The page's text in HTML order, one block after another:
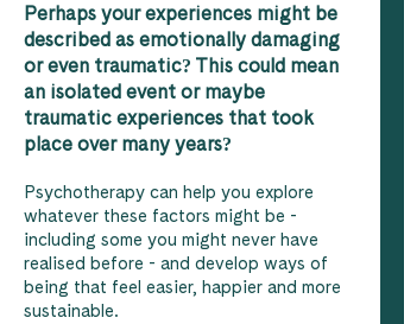
Perhaps your experiences might be
described as emotionally damaging
or even traumatic? This could mean
an isolated event or maybe
traumatic experiences that took
place over many years?
Psychotherapy can help you explore
whatever these factors might be -
including some you might never have
realised before - and develop ways of
being that feel easier, happier and more
sustainable.